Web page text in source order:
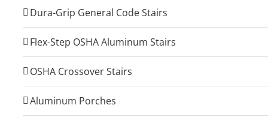
Dura-Grip General Code Stairs
Flex-Step OSHA Aluminum Stairs
OSHA Crossover Stairs
Aluminum Porches